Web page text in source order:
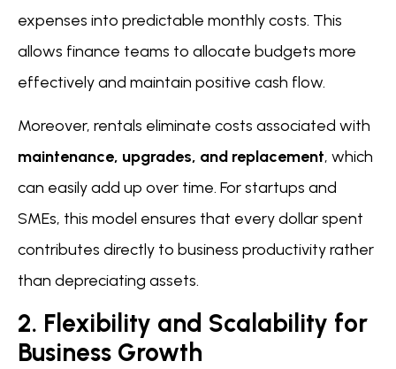
expenses into predictable monthly costs. This
allows finance teams to allocate budgets more
effectively and maintain positive cash flow.
Moreover, rentals eliminate costs associated with
maintenance, upgrades, and replacement, which
can easily add up over time. For startups and
SMEs, this model ensures that every dollar spent
contributes directly to business productivity rather
than depreciating assets.
2. Flexibility and Scalability for
Business Growth